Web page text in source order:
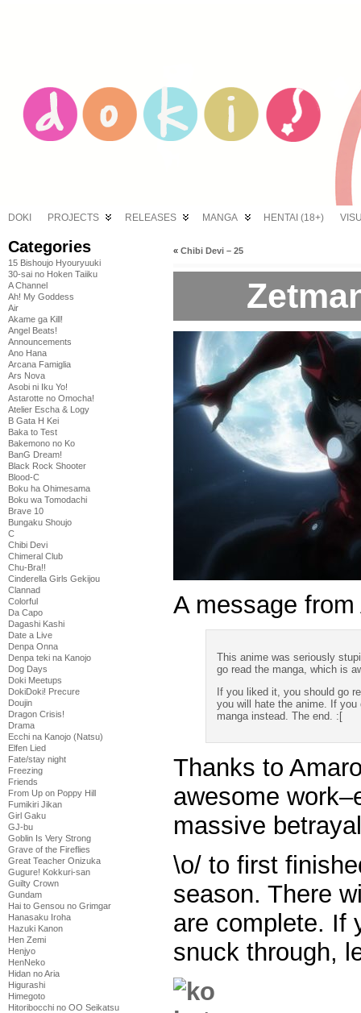
DOKI PROJECTS RELEASES MANGA HENTAI (18+)
Categories
15 Bishoujo Hyouryuuki
30-sai no Hoken Taiiku
A Channel
Ah! My Goddess
Air
Akame ga Kill!
Angel Beats!
Announcements
Ano Hana
Arcana Famiglia
Ars Nova
Asobi ni Iku Yo!
Astarotte no Omocha!
Atelier Escha & Logy
B Gata H Kei
Baka to Test
Bakemono no Ko
BanG Dream!
Black Rock Shooter
Blood-C
Boku ha Ohimesama
Boku wa Tomodachi
Brave 10
Bungaku Shoujo
C
Chibi Devi
Chimeral Club
Chu-Bra!!
Cinderella Girls Gekijou
Clannad
Colorful
Da Capo
Dagashi Kashi
Date a Live
Denpa Onna
Denpa teki na Kanojo
Dog Days
Doki Meetups
DokiDoki! Precure
Doujin
Dragon Crisis!
Drama
Ecchi na Kanojo (Natsu)
Elfen Lied
Fate/stay night
Freezing
Friends
From Up on Poppy Hill
Fumikiri Jikan
Girl Gaku
GJ-bu
Goblin Is Very Strong
Grave of the Fireflies
Great Teacher Onizuka
Gugure! Kokkuri-san
Guilty Crown
Gundam
Hai to Gensou no Grimgar
Hanasaku Iroha
Hazuki Kanon
Hen Zemi
Henjyo
HenNeko
Hidan no Aria
Higurashi
Himegoto
Hitoribocchi no OO Seikatsu
« Chibi Devi – 25
A message
This anime was seriously
go read the manga, which is
If you liked it, you should go
you will hate the anime. If you
manga instead. The end. :[
Thanks to
awesome
massive
\o/ to first
season. There
are complete. If
snuck through,